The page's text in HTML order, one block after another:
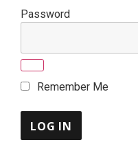
Password
Remember Me